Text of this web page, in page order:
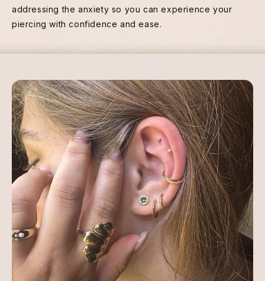
addressing the anxiety so you can experience your
piercing with confidence and ease.